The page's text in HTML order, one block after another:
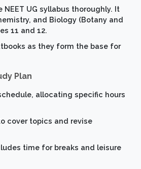
UG syllabus thoroughly. It
and Biology (Botany and
11 and 12.
as they form the base for
Plan
allocating specific hours
cover topics and revise
time for breaks and leisure